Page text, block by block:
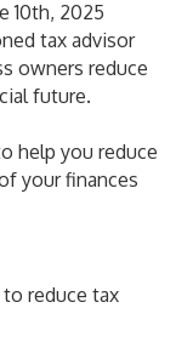
10th, 2025
tax advisor
owners reduce
future.
help you reduce
your finances
reduce tax